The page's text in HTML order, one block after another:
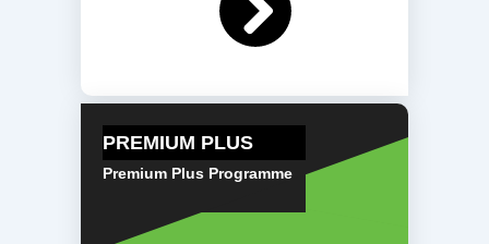
PREMIUM PLUS
Premium Plus Programme